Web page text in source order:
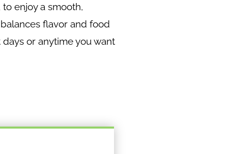
enjoy a smooth,
flavor and food
or anytime you want